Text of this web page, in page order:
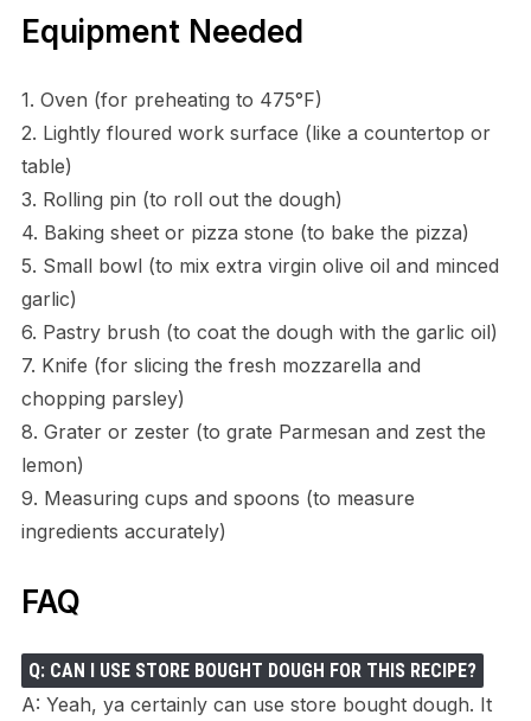
Equipment Needed
1. Oven (for preheating to 475°F)
2. Lightly floured work surface (like a countertop or
table)
3. Rolling pin (to roll out the dough)
4. Baking sheet or pizza stone (to bake the pizza)
5. Small bowl (to mix extra virgin olive oil and minced
garlic)
6. Pastry brush (to coat the dough with the garlic oil)
7. Knife (for slicing the fresh mozzarella and
chopping parsley)
8. Grater or zester (to grate Parmesan and zest the
lemon)
9. Measuring cups and spoons (to measure
ingredients accurately)
FAQ
Q: CAN I USE STORE BOUGHT DOUGH FOR THIS RECIPE?
A: Yeah, ya certainly can use store bought dough. It